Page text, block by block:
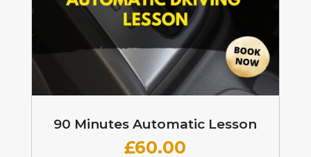
90 Minutes Automatic Lesson
£60.00